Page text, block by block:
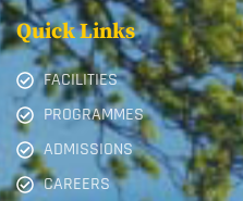
Quick Links
FACILITIES
PROGRAMMES
ADMISSIONS
CAREERS